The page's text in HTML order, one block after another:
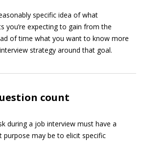
specific idea of what
you’re expecting to gain from the
of time what you want to know more
strategy around that goal.
count
during a job interview must have a
purpose may be to elicit specific